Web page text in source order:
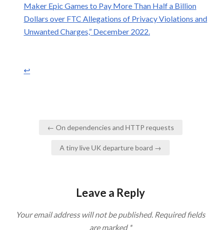
Maker Epic Games to Pay More Than Half a Billion
Dollars over FTC Allegations of Privacy Violations and
Unwanted Charges,” December 2022.
↩︎
← On dependencies and HTTP requests
A tiny live UK departure board →
Leave a Reply
Your email address will not be published. Required fields
are marked *